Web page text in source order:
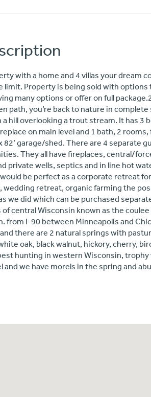
with a home and 4 villas your dream
limit. Property is being sold with options
many options or offer on full
path, you’re back to nature in
hill overlooking a trout stream. It has 3
on main level and 1 bath, 2
82’ garage/shed. There are 4 separate
They all have fireplaces, central/
private wells, septics and in line hot
be perfect as a corporate retreat
retreat, organic farming the
we did which can be purchased
of central Wisconsin known as the
from I-90 between Minneapolis and
there are 2 natural springs with
oak, black walnut, hickory, cherry,
hunting in western Wisconsin,
and we have morels in the spring and